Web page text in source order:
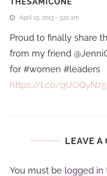
April 19, 2013 - 3:22 am
Proud to finally share
from my friend
for #women #leaders
https://t.co/
LEAVE A
You must be logged in